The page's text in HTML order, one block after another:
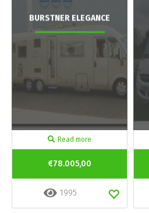
BURSTNER ELEGANCE
Read more
€78.005,00
1995